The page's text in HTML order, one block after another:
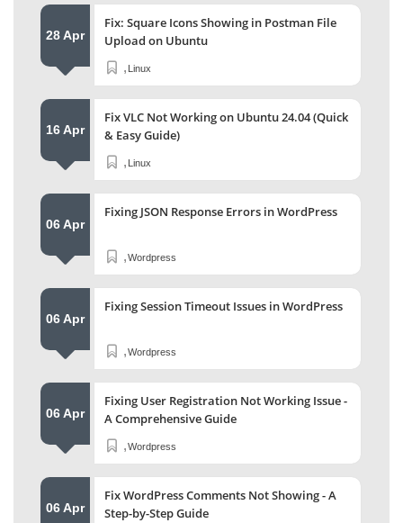
28 Apr
Fix: Square Icons Showing in Postman File
Upload on Ubuntu
Linux
,
16 Apr
Fix VLC Not Working on Ubuntu 24.04 (Quick
& Easy Guide)
Linux
,
06 Apr
Fixing JSON Response Errors in WordPress
Wordpress
,
06 Apr
Fixing Session Timeout Issues in WordPress
Wordpress
,
06 Apr
Fixing User Registration Not Working Issue -
A Comprehensive Guide
Wordpress
,
06 Apr
Fix WordPress Comments Not Showing - A
Step-by-Step Guide